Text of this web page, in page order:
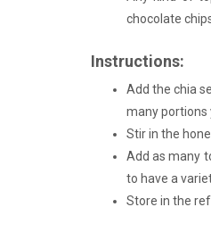
chocolate
Instructions:
Add the chia
many portions
Stir in the
Add as many
to have a
Store in the